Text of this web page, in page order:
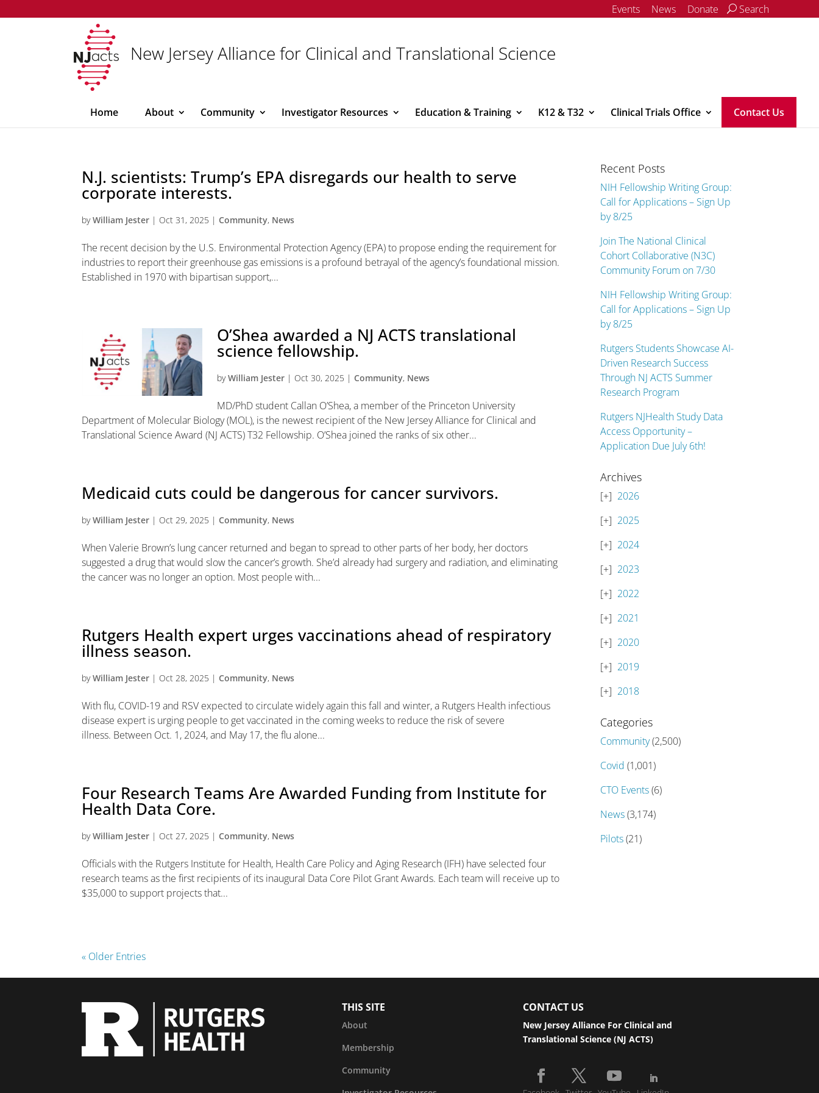
Events News Donate Search
New Jersey Alliance for Clinical and Translational Science
Home About Community Investigator Resources Education & Training K12 & T32 Clinical Trials Office Contact Us
N.J. scientists: Trump’s EPA disregards our health to serve
corporate interests.
byWilliam Jester | Oct 31, 2025 | Community, News
The recent decision by the U.S. Environmental Protection Agency (EPA) to propose ending the requirement for
industries to report their greenhouse gas emissions is a profound betrayal of the agency’s foundational mission.
Established in 1970 with bipartisan support,...
O’Shea awarded a NJ ACTS translational
science fellowship.
byWilliam Jester | Oct 30, 2025 | Community, News
MD/PhD student Callan O’Shea, a member of the Princeton University
Department of Molecular Biology (MOL), is the newest recipient of the New Jersey Alliance for Clinical and
Translational Science Award (NJ ACTS) T32 Fellowship. O’Shea joined the ranks of six other...
Medicaid cuts could be dangerous for cancer survivors.
byWilliam Jester | Oct 29, 2025 | Community, News
When Valerie Brown’s lung cancer returned and began to spread to other parts of her body, her doctors
suggested a drug that would slow the cancer’s growth. She’d already had surgery and radiation, and eliminating
the cancer was no longer an option. Most people with...
Rutgers Health expert urges vaccinations ahead of respiratory
illness season.
byWilliam Jester | Oct 28, 2025 | Community, News
With flu, COVID-19 and RSV expected to circulate widely again this fall and winter, a Rutgers Health infectious
disease expert is urging people to get vaccinated in the coming weeks to reduce the risk of severe
illness. Between Oct. 1, 2024, and May 17, the flu alone...
Four Research Teams Are Awarded Funding from Institute for
Health Data Core.
byWilliam Jester | Oct 27, 2025 | Community, News
Officials with the Rutgers Institute for Health, Health Care Policy and Aging Research (IFH) have selected four
research teams as the first recipients of its inaugural Data Core Pilot Grant Awards. Each team will receive up to
$35,000 to support projects that...
« Older Entries
Recent Posts
NIH Fellowship Writing Group:
Call for Applications – Sign Up
by 8/25
Join The National Clinical
Cohort Collaborative (N3C)
Community Forum on 7/30
NIH Fellowship Writing Group:
Call for Applications – Sign Up
by 8/25
Rutgers Students Showcase AI-
Driven Research Success
Through NJ ACTS Summer
Research Program
Rutgers NJHealth Study Data
Access Opportunity –
Application Due July 6th!
Archives
2026
2025
2024
2023
2022
2021
2020
2019
2018
Categories
Community(2,500)
Covid (1,001)
CTO Events(6)
News(3,174)
Pilots(21)
THIS SITE
About
Membership
Community
CONTACT US
New Jersey Alliance For Clinical and
Translational Science (NJ ACTS)